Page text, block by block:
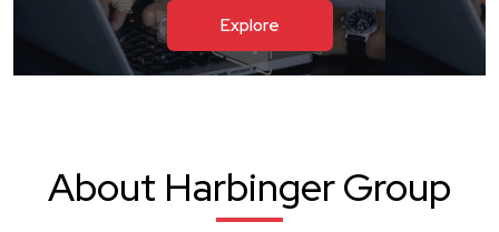
Explore
About Harbinger Group